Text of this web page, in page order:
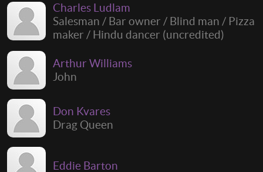
Charles Ludlam
Salesman / Bar owner / Blind man / Pizza
maker / Hindu dancer (uncredited)
Arthur Williams
John
Don Kvares
Drag Queen
Eddie Barton